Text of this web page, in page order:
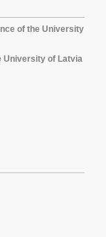
of the University
University of Latvia